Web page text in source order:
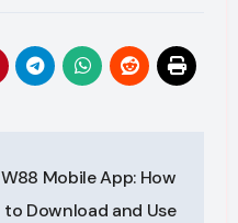
W88 Mobile App: How
to Download and Use